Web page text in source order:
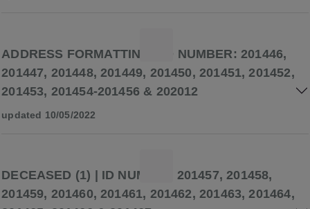
ADDRESS FORMATTING | ID NUMBER: 201446,
201447, 201448, 201449, 201450, 201451, 201452,
201453, 201454-201456 & 202012
updated 10/05/2022
DECEASED (1) | ID NUMBER 201457, 201458,
201459, 201460, 201461, 201462, 201463, 201464,